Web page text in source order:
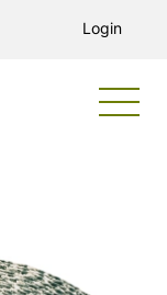
Login